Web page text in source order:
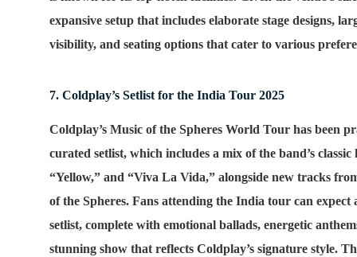
expansive setup that includes elaborate stage designs,
visibility, and seating options that cater to various
7. Coldplay’s Setlist for the India Tour 2025
Coldplay’s Music of the Spheres World Tourhas been
curated setlist, which includes a mix of the band’s
“Yellow,” and “Viva La Vida,” alongside new tracks
of the Spheres. Fans attending the India tour can expect
setlist, complete with emotional ballads, energetic
stunning show that reflects Coldplay’s signature style.